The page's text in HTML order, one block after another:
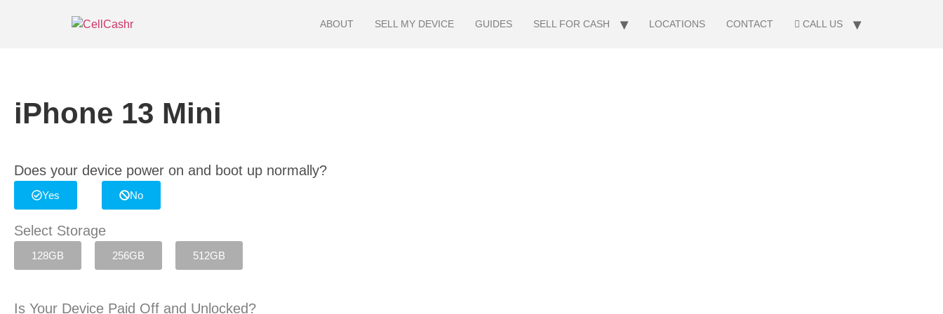
ABOUT SELL MY DEVICE GUIDES SELL FOR CASH LOCATIONS CONTACT CALL US
iPhone 13 Mini
Does your device power on and boot up normally?
Yes No
Select Storage
128GB 256GB 512GB
Is Your Device Paid Off and Unlocked?